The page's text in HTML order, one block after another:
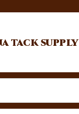
tack supply